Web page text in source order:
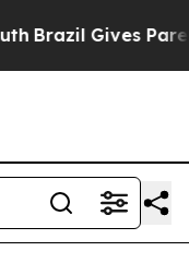
Brazil Gives